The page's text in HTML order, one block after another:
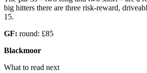
big hitters there are three risk-reward,
15.
GF: round: £85
Blackmoor
What to read next